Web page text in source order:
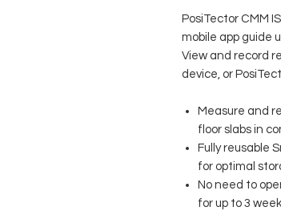
PosiTector CMM
mobile app guide
View and record
device, or
Measure and
floor slabs in
Fully reusable
for optimal
No need to
for up to 3